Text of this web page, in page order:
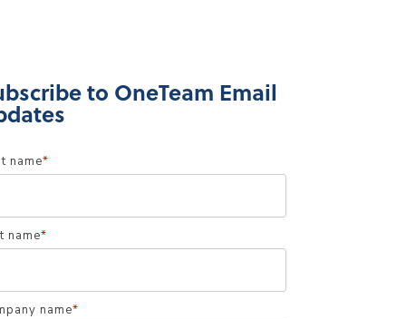
to OneTeam Email
name*
name*
name*